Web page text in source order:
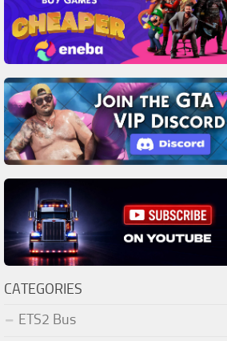
CATEGORIES
ETS2 Bus